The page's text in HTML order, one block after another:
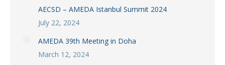
AECSD – AMEDA Istanbul Summit 2024
July 22, 2024
AMEDA 39th Meeting in Doha
March 12, 2024